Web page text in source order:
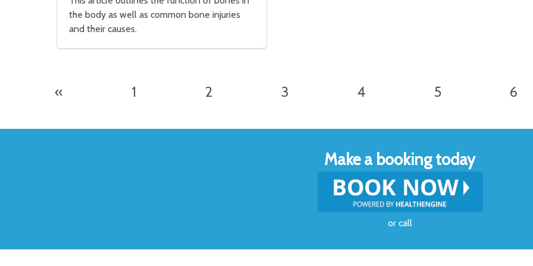
the body as well as common bone injuries
and their causes.
« 1 2 3 4 5 6
Make a booking today
or call